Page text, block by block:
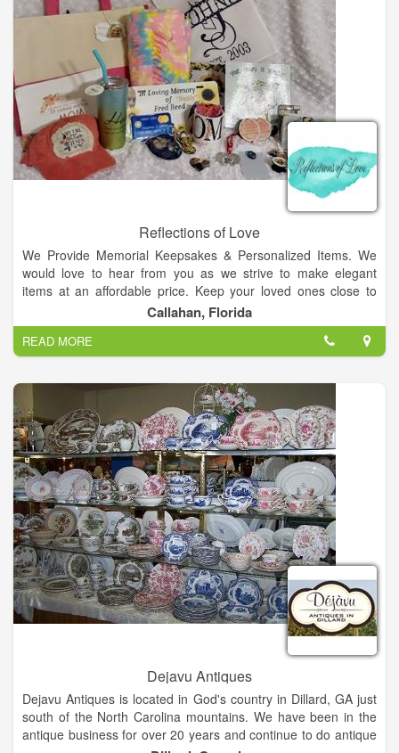
Reflections of Love
We Provide Memorial Keepsakes & Personalized Items. We
would love to hear from you as we strive to make elegant
items at an affordable price. Keep your loved ones close to
heart in a beautiful, one of a kind, glass pendant that encases
their cremains. Each one of our keepsakes are handcrafted,
one of a kind, works of art made just for you!
Callahan, Florida
READ MORE
Dejavu Antiques
Dejavu Antiques is located in God's country in Dillard, GA just
south of the North Carolina mountains. We have been in the
antique business for over 20 years and continue to do antique